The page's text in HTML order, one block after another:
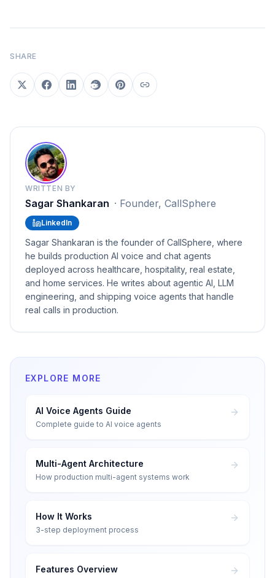
SHARE
WRITTEN BY
Sagar Shankaran · Founder, CallSphere
LinkedIn
Sagar Shankaran is the founder of CallSphere, where
he builds production AI voice and chat agents
deployed across healthcare, hospitality, real estate,
and home services. He writes about agentic AI, LLM
engineering, and shipping voice agents that handle
real calls in production.
EXPLORE MORE
AI Voice Agents Guide
Complete guide to AI voice agents
Multi-Agent Architecture
How production multi-agent systems work
How It Works
3-step deployment process
Features Overview